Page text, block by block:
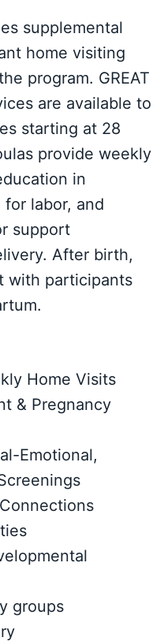
supplemental
home visiting
program. GREAT
are available to
starting at 28
provide weekly
in
labor, and
support
After birth,
with participants
Home Visits
& Pregnancy
Emotional,
groups